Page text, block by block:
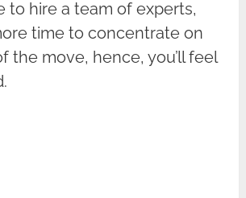
to hire a team of experts,
time to concentrate on
the move, hence, you’ll feel